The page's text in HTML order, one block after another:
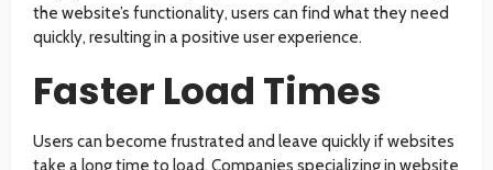
the website’s functionality, users can find what they need
quickly, resulting in a positive user experience.
Faster Load Times
Users can become frustrated and leave quickly if websites
take a long time to load. Companies specializing in website